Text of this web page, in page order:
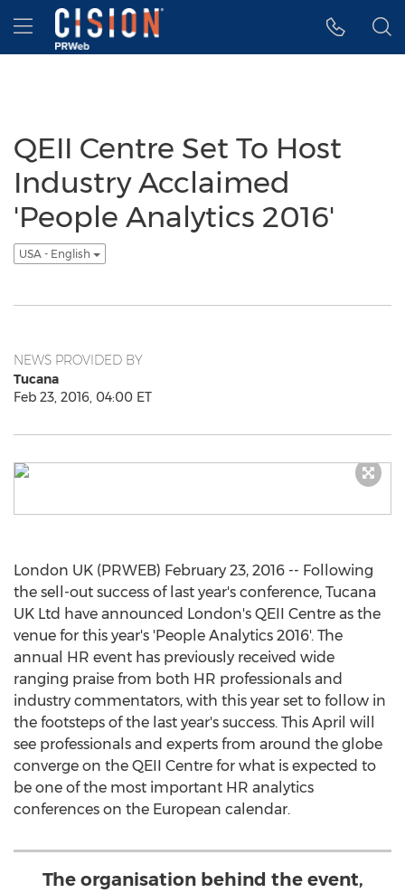
Accessibility Statement
Skip Navigation
Hamburger menu
QEII Centre Set To Host
Industry Acclaimed
'People Analytics 2016'
USA - English
NEWS PROVIDED BY
Tucana
Feb 23, 2016, 04:00 ET
London UK (PRWEB) February 23, 2016 -- Following
the sell-out success of last year's conference, Tucana
UK Ltd have announced London's QEII Centre as the
venue for this year's 'People Analytics 2016'. The
annual HR event has previously received wide
ranging praise from both HR professionals and
industry commentators, with this year set to follow in
the footsteps of the last year's success. This April will
see professionals and experts from around the globe
converge on the QEII Centre for what is expected to
be one of the most important HR analytics
conferences on the European calendar.
The organisation behind the event,